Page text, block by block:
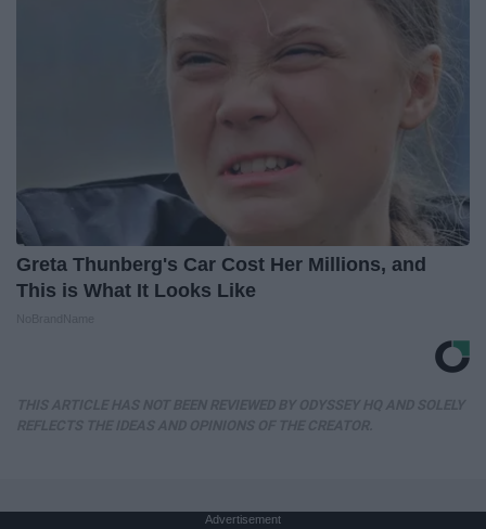
Greta Thunberg's Car Cost Her Millions, and
This is What It Looks Like
Advertisement